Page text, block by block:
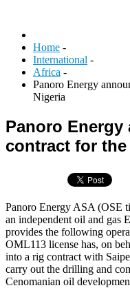
Home -
International -
Africa -
Panoro Energy
Nigeria
Panoro
contract for
Panoro Energy ASA (OSE
an independent oil and gas
provides the following
OML113 license has, on
into a rig contract with
carry out the drilling and
Cenomanian oil